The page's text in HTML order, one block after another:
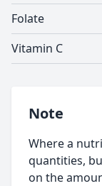
Folate
Vitamin C
Note
Where a
quantities,
on the